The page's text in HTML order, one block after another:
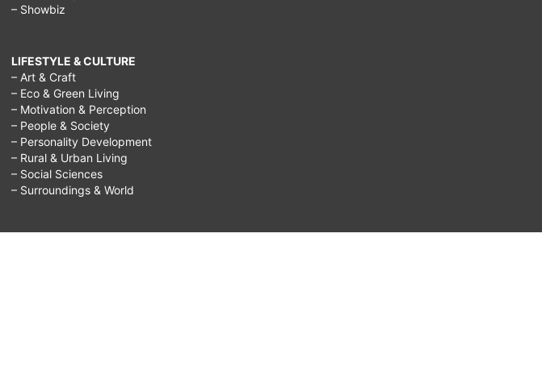
– Showbiz
LIFESTYLE & CULTURE
– Art & Craft
– Eco & Green Living
– Motivation & Perception
– People & Society
– Personality Development
– Rural & Urban Living
– Social Sciences
– Surroundings & World